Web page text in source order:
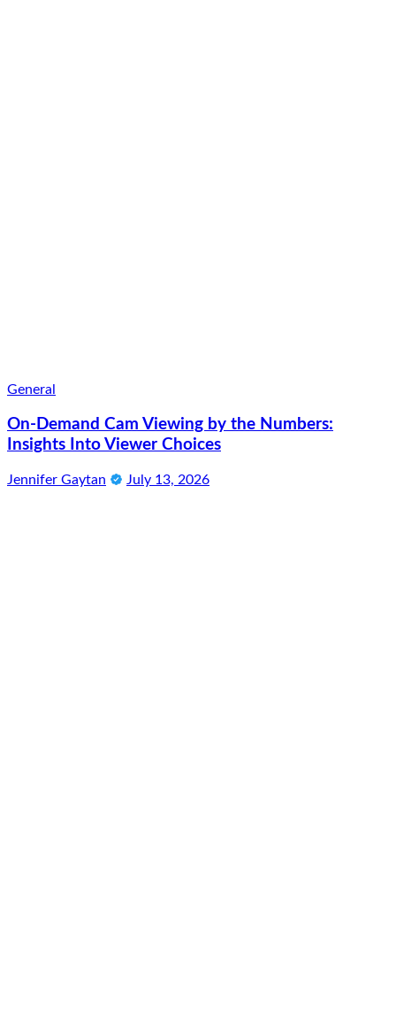
General
On-Demand Cam Viewing by the Numbers:
Insights Into Viewer Choices
Jennifer Gaytan July 13, 2026